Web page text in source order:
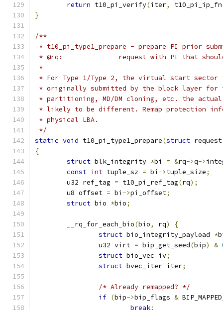
return t10_pi_verify(iter, t10_pi_ip_fn
}
/**
* t10_pi_type1_prepare - prepare PI prior
* @rq:              request with PI that should
*
* For Type 1/Type 2, the virtual start sector
* originally submitted by the block layer for
* partitioning, MD/DM cloning, etc. the
* likely to be different. Remap protection
* physical LBA.
*/
static void t10_pi_type1_prepare(struct
{
struct blk_integrity *bi = &rq->q->
const int tuple_sz = bi ->tuple_size;
	u32 ref_tag
= t10_pi_ref_tag(rq);
	u8 offset
= bi ->pi_offset;
struct bio *bio;
	__rq_for_each_bio
(bio, rq)
{
struct bio_integrity_payload *
		u32 virt
= bip_get_seed(bip) &
struct bio_vec iv;
struct bvec_iter iter;
/* Already remapped? */
if (bip->bip_flags &
break;